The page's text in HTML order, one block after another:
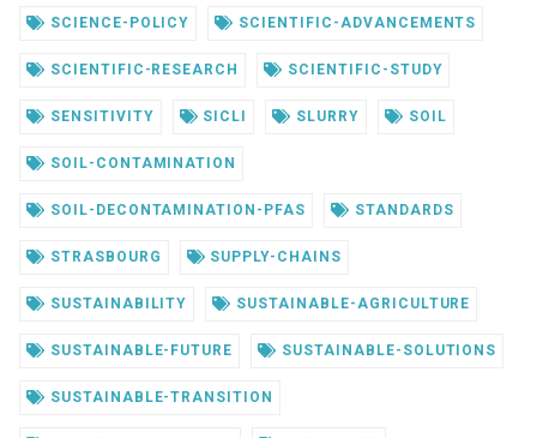
SCIENCE-POLICY SCIENTIFIC-ADVANCEMENTS
SCIENTIFIC-RESEARCH SCIENTIFIC-STUDY
SENSITIVITY SICLI SLURRY SOIL
SOIL-CONTAMINATION
SOIL-DECONTAMINATION-PFAS STANDARDS
STRASBOURG SUPPLY-CHAINS
SUSTAINABILITY SUSTAINABLE-AGRICULTURE
SUSTAINABLE-FUTURE SUSTAINABLE-SOLUTIONS
SUSTAINABLE-TRANSITION